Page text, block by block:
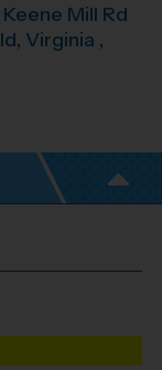
Mill Rd
, Virginia ,